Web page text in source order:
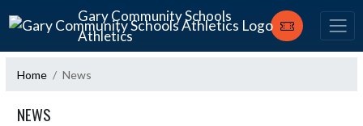
Skip Navigation MenuGary Community Schools
Athletics
Home News
NEWS